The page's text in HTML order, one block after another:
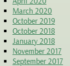
March 2020
October 2019
October 2018
January 2018
November 2017
September 2017